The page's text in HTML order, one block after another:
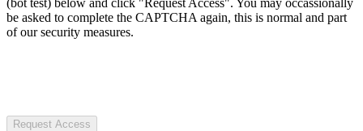
be asked to complete the CAPTCHA again, this is normal and part
of our security measures.
Request Access